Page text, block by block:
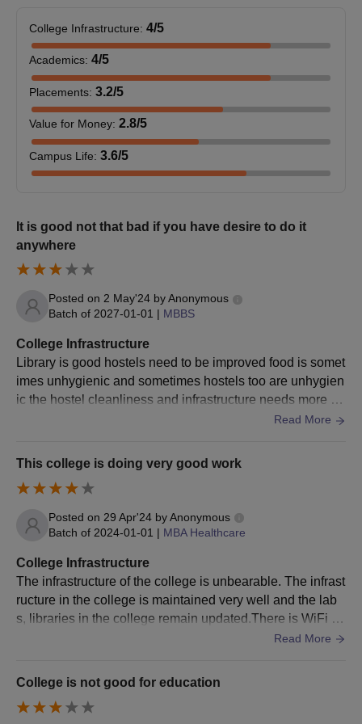
Courses
Seat
MBA 90
Candidates must hold
university. Final year
+CAT/MAT/CMAT.
(B.Pharma) course
approved by the PCI
U/s 12 of the
Pharmacy Act.
Process
The candidates should meet the eligibility criteria for the
Eligible candidates have to apply online on the official website
form.
Candidates who have filled the application form will have to
appear for the Sumandeep Vidyapeeth Common Entrance
Test (SVCET).
exam and past academic performance.
The selected candidates will be notified at the registered
College Infrastructure: 4/5
Academics: 4/5
Placements: 3.2/5
Value for Money: 2.8/5
Campus Life: 3.6/5
It is good not that bad if you have desire to do it
anywhere
Posted on 2 May'24 byAnonymous
Batch of 2027-01-01 | MBBS
College Infrastructure
Library is good hostels need to be improved food is somet
imes unhygienic and sometimes hostels too are unhygien
ic the hostel cleanliness and infrastructure needs more att
ention . The hostels also require a lot of maintenance
Read More
This college is doing very good work
Posted on 29 Apr'24 byAnonymous
Batch of 2024-01-01 | MBA Healthcare
College Infrastructure
The infrastructure of the college is unbearable. The infrast
ructure in the college is maintained very well and the lab
s, libraries in the college remain updated.There is WiFi fa
cility everywhere inside the college and hygienic food is p
Read More
College is not good for education